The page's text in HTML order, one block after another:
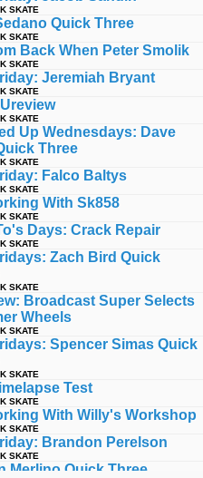
SKATE
Quick Three
SKATE
Back When Peter Smolik
SKATE
Jeremiah Bryant
SKATE
SKATE
Up Wednesdays: Dave
Three
SKATE
Falco Baltys
SKATE
With Sk858
SKATE
Days: Crack Repair
SKATE
Zach Bird Quick
SKATE
Broadcast Super Selects
Wheels
SKATE
Spencer Simas Quick
SKATE
Test
SKATE
With Willy's Workshop
SKATE
Brandon Perelson
SKATE
Merlino Quick Three